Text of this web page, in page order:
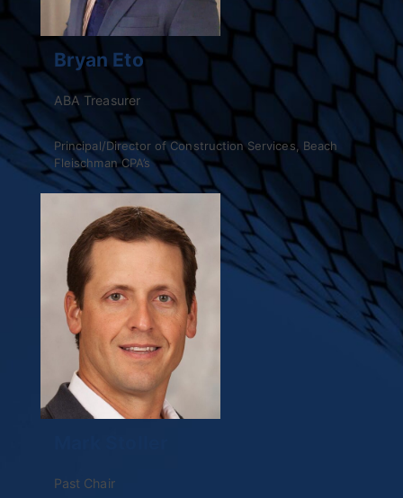
Bryan Eto
ABA Treasurer
Principal/Director of Construction Services, Beach
Fleischman CPA’s
Past Chair